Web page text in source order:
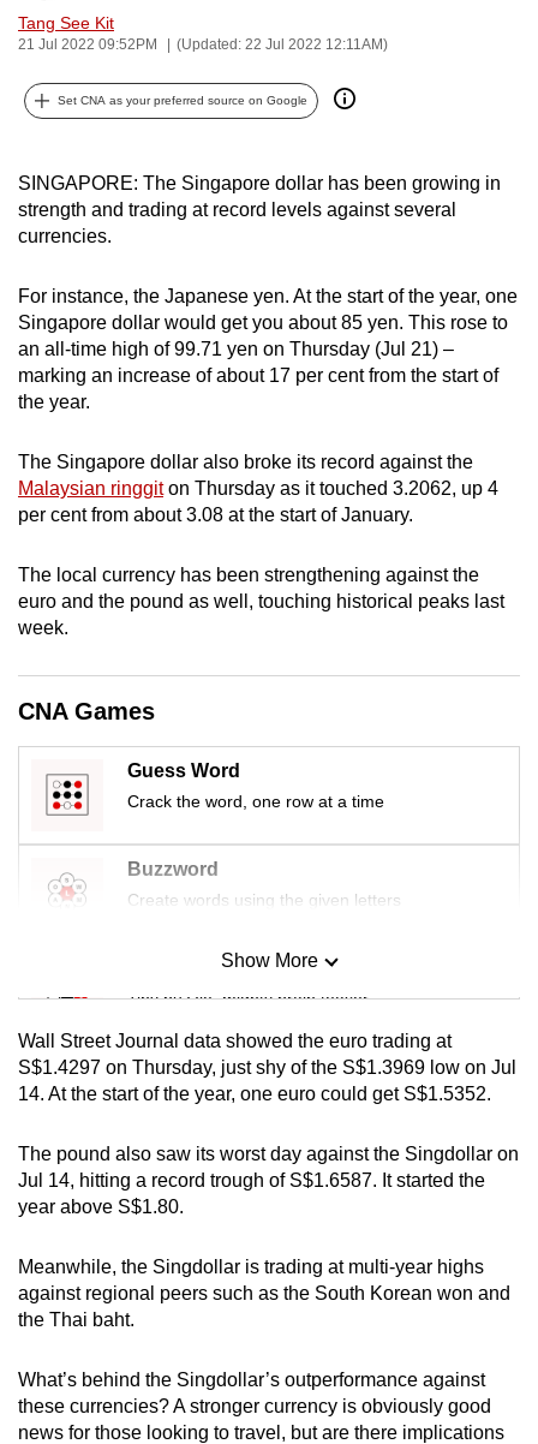
Tang See Kit
21 Jul 2022 09:52PM (Updated: 22 Jul 2022 12:11AM)
Set CNA as your preferred source on Google
SINGAPORE: The Singapore dollar has been growing in
strength and trading at record levels against several
currencies.
For instance, the Japanese yen. At the start of the year, one
Singapore dollar would get you about 85 yen. This rose to
an all-time high of 99.71 yen on Thursday (Jul 21) –
marking an increase of about 17 per cent from the start of
the year.
The Singapore dollar also broke its record against the
Malaysian ringgiton Thursday as it touched 3.2062, up 4
per cent from about 3.08 at the start of January.
The local currency has been strengthening against the
euro and the pound as well, touching historical peaks last
week.
CNA Games
Guess Word
Crack the word, one row at a time
Buzzword
Create words using the given letters
Mini Sudoku
Tiny puzzle, mighty brain teaser
Mini Crossword
Small grid, big challenge
Word Search
Spot as many words as you can
Show More
Show Less
Wall Street Journal data showed the euro trading at
S$1.4297 on Thursday, just shy of the S$1.3969 low on Jul
14. At the start of the year, one euro could get S$1.5352.
The pound also saw its worst day against the Singdollar on
Jul 14, hitting a record trough of S$1.6587. It started the
year above S$1.80.
Meanwhile, the Singdollar is trading at multi-year highs
against regional peers such as the South Korean won and
the Thai baht.
What’s behind the Singdollar’s outperformance against
these currencies? A stronger currency is obviously good
news for those looking to travel, but are there implications
can
possibly
be.
upgrade
to
supported
browser
or,
for
the
experience,
download
the
app.
still
having
issues?
Contact
us